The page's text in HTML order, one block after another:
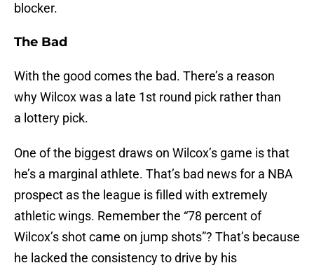
blocker.
The Bad
With the good comes the bad. There’s a reason
why Wilcox was a late 1st round pick rather than
a lottery pick.
One of the biggest draws on Wilcox’s game is that
he’s a marginal athlete. That’s bad news for a NBA
prospect as the league is filled with extremely
athletic wings. Remember the “78 percent of
Wilcox’s shot came on jump shots”? That’s because
he lacked the consistency to drive by his